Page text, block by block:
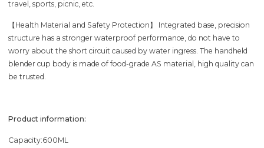
travel, sports, picnic, etc.
【Health Material and Safety Protection】 Integrated base, precision
structure has a stronger waterproof performance, do not have to
worry about the short circuit caused by water ingress. The handheld
blender cup body is made of food-grade AS material, high quality can
be trusted.
Product information:
Capacity:600ML